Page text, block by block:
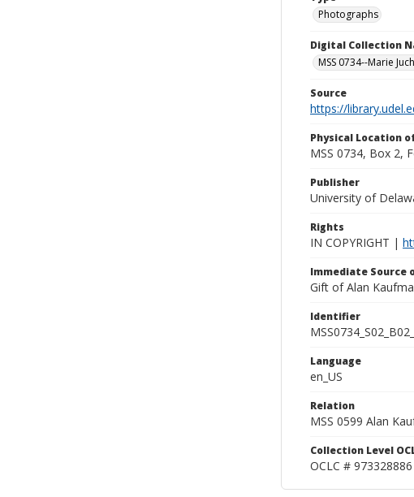
Photographs
Digital Collection
MSS 0734--Marie
Source
https://
Physical Location
MSS 0734, Box 2,
Publisher
University of
Rights
IN COPYRIGHT |
Immediate Source
Gift of Alan
Identifier
Language
en_US
Relation
MSS 0599 Alan
Collection Level
OCLC # 973328886